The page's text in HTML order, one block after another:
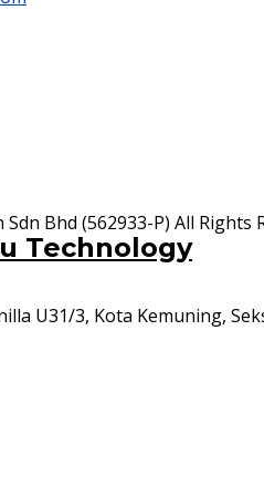
Bhd (562933-P) All Rights
Technology
U31/3, Kota Kemuning,